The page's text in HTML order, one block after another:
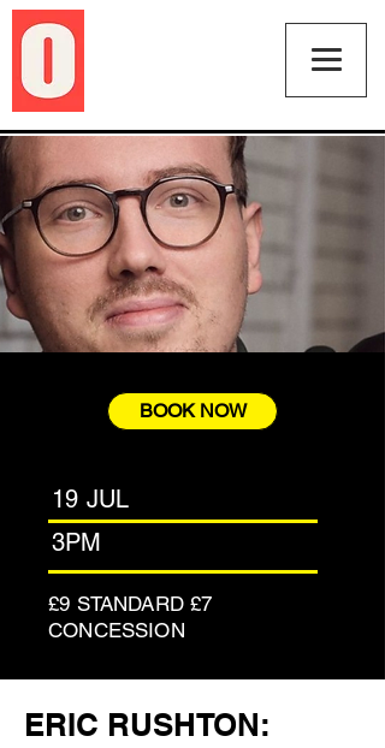
BOOK NOW
19 JUL
3PM
£9 STANDARD £7
CONCESSION
ERIC RUSHTON: